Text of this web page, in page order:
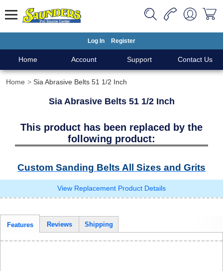
Log In Register
Home Account Support Contact Us
Home Sia Abrasive Belts 51 1/2 Inch
Sia Abrasive Belts 51 1/2 Inch
This product has been replaced by the
following product:
Custom Sanding Belts All Sizes and Grits
View Replacement Product Details
Features Reviews Shipping